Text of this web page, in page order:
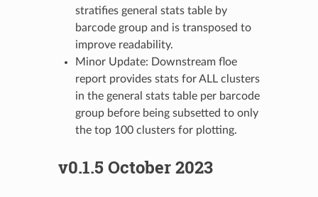
stratifies general stats table by
barcode group and is transposed to
improve readability.
Minor Update: Downstream floe
report provides stats for ALL clusters
in the general stats table per barcode
group before being subsetted to only
the top 100 clusters for plotting.
v0.1.5 October 2023